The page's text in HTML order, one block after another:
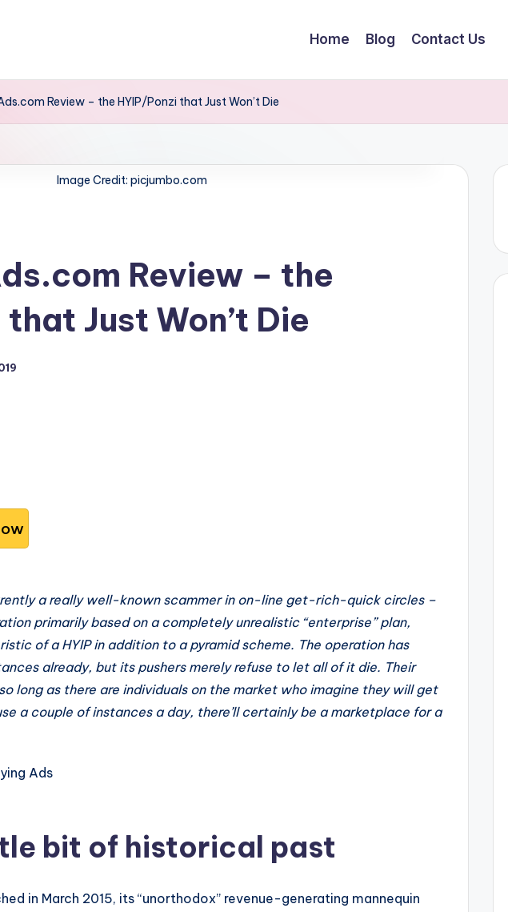
Home Blog Contact Us
Review – the HYIP/Ponzi that Just Won’t Die
Image Credit: picjumbo.com
Review – the
Just Won’t Die
a really well-known scammer in on-line get-rich-quick circles –
primarily based on a completely unrealistic “enterprise” plan,
of a HYIP in addition to a pyramid scheme. The operation has
already, but its pushers merely refuse to let all of it die. Their
long as there are individuals on the market who imagine they will get
a couple of instances a day, there’ll certainly be a marketplace for a
bit of historical past
in March 2015, its “unorthodox” revenue-generating mannequin